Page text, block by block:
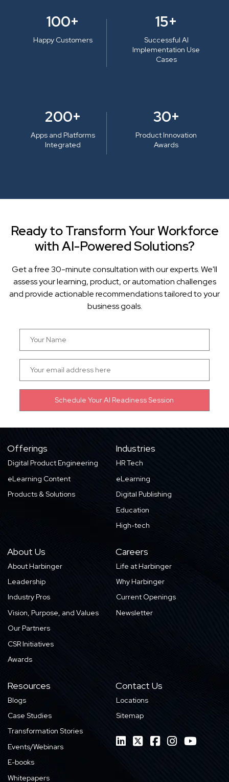
100+
Happy Customers
15+
Successful AI
Implementation Use
Cases
200+
Apps and Platforms
Integrated
30+
Product Innovation
Awards
Ready to Transform Your Workforce
with AI-Powered Solutions?
Get a free 30-minute consultation with our experts. We'll
assess your learning, product, or automation challenges
and provide actionable recommendations tailored to your
business goals.
Offerings
Digital Product Engineering
eLearning Content
Products & Solutions
Industries
HR Tech
eLearning
Digital Publishing
Education
High-tech
About Us
About Harbinger
Leadership
Industry Pros
Vision, Purpose, and Values
Our Partners
CSR Initiatives
Awards
Careers
Life at Harbinger
Why Harbinger
Current Openings
Newsletter
Resources
Blogs
Case Studies
Transformation Stories
Events/Webinars
E-books
Whitepapers
Contact Us
Locations
Sitemap